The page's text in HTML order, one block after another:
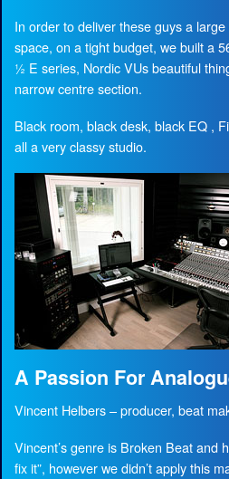
In order to deliver these guys a
space, on a tight budget, we built a
½ E series, Nordic VUs beautiful
narrow centre section.
Black room, black desk, black EQ ,
all a very classy studio.
A Passion For
Vincent Helbers – producer, beat
Vincent’s genre is Broken Beat and
fix it”, however we didn’t apply this